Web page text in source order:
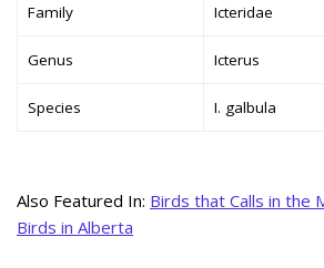
Family Icteridae
Genus Icterus
Species I. galbula
Also Featured In: Birds that Calls in the
Birds in Alberta